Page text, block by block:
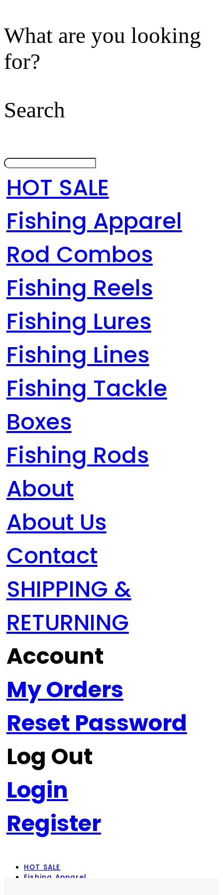
What are you looking
for?
Search
HOT SALE
Fishing Apparel
Rod Combos
Fishing Reels
Fishing Lures
Fishing Lines
Fishing Tackle
Boxes
Fishing Rods
About
About Us
Contact
SHIPPING &
RETURNING
Account
My Orders
Reset Password
Log Out
Login
Register
HOT SALE
Fishing Apparel